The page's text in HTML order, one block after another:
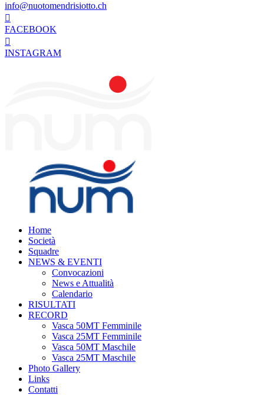
info@nuotomendrisiotto.ch
FACEBOOK
INSTAGRAM
Home
Società
Squadre
NEWS & EVENTI
Convocazioni
News e Attualità
Calendario
RISULTATI
RECORD
Vasca 50MT Femminile
Vasca 25MT Femminile
Vasca 50MT Maschile
Vasca 25MT Maschile
Photo Gallery
Links
Contatti